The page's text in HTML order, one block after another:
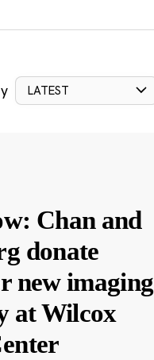
LATEST
Chan and
donate
new imaging
at Wilcox